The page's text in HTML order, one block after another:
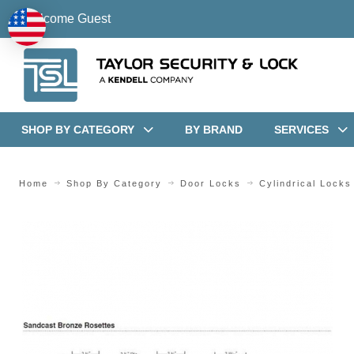
Welcome Guest
SHOP BY CATEGORY BY BRAND SERVICES
Home Shop By Category Door Locks Cylindrical Locks